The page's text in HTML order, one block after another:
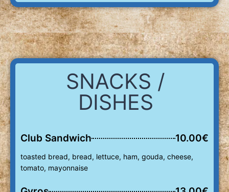
SNACKS /
DISHES
Club Sandwich 10.00€
toasted bread, bread, lettuce, ham, gouda, cheese,
tomato, mayonnaise